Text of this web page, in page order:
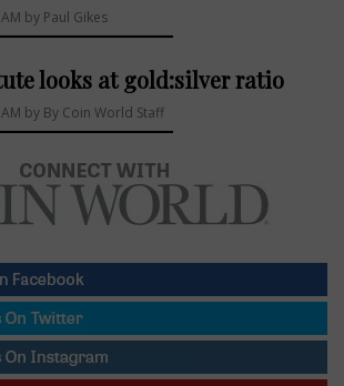
by Paul Gikes
looks at gold:silver ratio
by By Coin World Staff